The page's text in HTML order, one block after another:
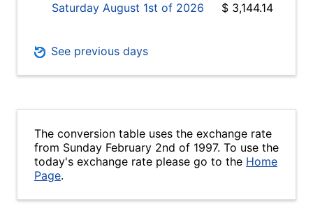
Saturday August 1st of 2026
$ 3,144.14
See previous days
The conversion table uses the exchange rate
from Sunday February 2nd of 1997. To use the
today's exchange rate please go to the Home
Page.